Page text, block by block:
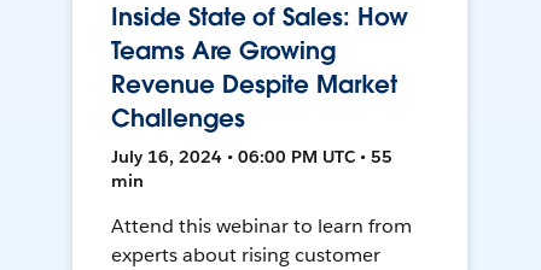
Inside State of Sales: How
Teams Are Growing
Revenue Despite Market
Challenges
July 16, 2024 • 06:00 PM UTC • 55
min
Attend this webinar to learn from
experts about rising customer